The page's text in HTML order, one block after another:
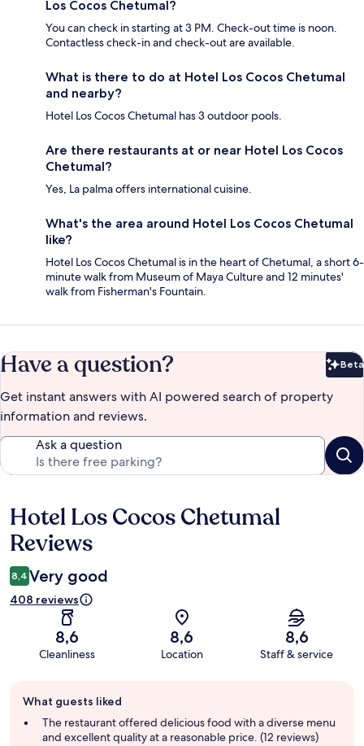
Los Cocos Chetumal?
You can check in starting at 3 PM. Check-out time is noon.
Contactless check-in and check-out are available.
What is there to do at Hotel Los Cocos Chetumal
and nearby?
Hotel Los Cocos Chetumal has 3 outdoor pools.
Are there restaurants at or near Hotel Los Cocos
Chetumal?
Yes, La palma offers international cuisine.
What's the area around Hotel Los Cocos Chetumal
like?
Hotel Los Cocos Chetumal is in the heart of Chetumal, a short 6-
minute walk from Museum of Maya Culture and 12 minutes'
walk from Fisherman's Fountain.
Have a question? Beta
Get instant answers with AI powered search of property
information and reviews.
Ask a question
Reviews
Hotel Los Cocos Chetumal
Reviews
8,4 Very good
408 reviews
8,6
Cleanliness
8,6
Location
8,6
Staff & service
review
summary
What guests liked
The restaurant offered delicious food with a diverse menu
and excellent quality at a reasonable price. (12 reviews)